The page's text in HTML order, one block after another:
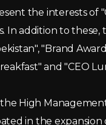
the interests of
In addition to
"Brand
and "CEO
High
in the